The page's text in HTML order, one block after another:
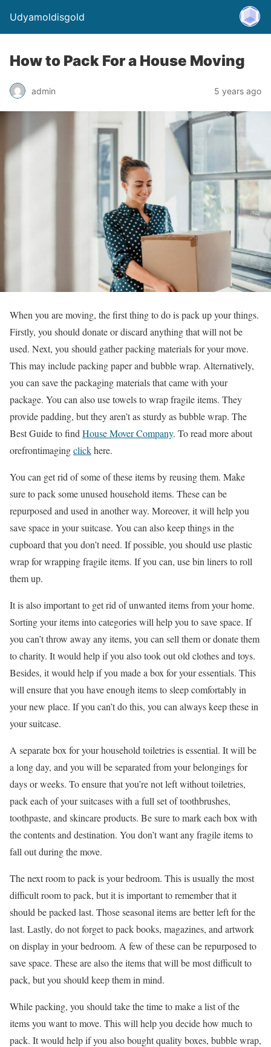
Udyamoldisgold
How to Pack For a House Moving
admin 5 years ago
When you are moving, the first thing to do is pack up your things.
Firstly, you should donate or discard anything that will not be
used. Next, you should gather packing materials for your move.
This may include packing paper and bubble wrap. Alternatively,
you can save the packaging materials that came with your
package. You can also use towels to wrap fragile items. They
provide padding, but they aren’t as sturdy as bubble wrap. The
Best Guide to find House Mover Company. To read more about
orefrontimagingclickhere.
You can get rid of some of these items by reusing them. Make
sure to pack some unused household items. These can be
repurposed and used in another way. Moreover, it will help you
save space in your suitcase. You can also keep things in the
cupboard that you don’t need. If possible, you should use plastic
wrap for wrapping fragile items. If you can, use bin liners to roll
them up.
It is also important to get rid of unwanted items from your home.
Sorting your items into categories will help you to save space. If
you can’t throw away any items, you can sell them or donate them
to charity. It would help if you also took out old clothes and toys.
Besides, it would help if you made a box for your essentials. This
will ensure that you have enough items to sleep comfortably in
your new place. If you can’t do this, you can always keep these in
your suitcase.
A separate box for your household toiletries is essential. It will be
a long day, and you will be separated from your belongings for
days or weeks. To ensure that you’re not left without toiletries,
pack each of your suitcases with a full set of toothbrushes,
toothpaste, and skincare products. Be sure to mark each box with
the contents and destination. You don’t want any fragile items to
fall out during the move.
The next room to pack is your bedroom. This is usually the most
difficult room to pack, but it is important to remember that it
should be packed last. Those seasonal items are better left for the
last. Lastly, do not forget to pack books, magazines, and artwork
on display in your bedroom. A few of these can be repurposed to
save space. These are also the items that will be most difficult to
pack, but you should keep them in mind.
While packing, you should take the time to make a list of the
items you want to move. This will help you decide how much to
pack. It would help if you also bought quality boxes, bubble wrap,